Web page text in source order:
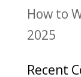
How to
2025
Recent